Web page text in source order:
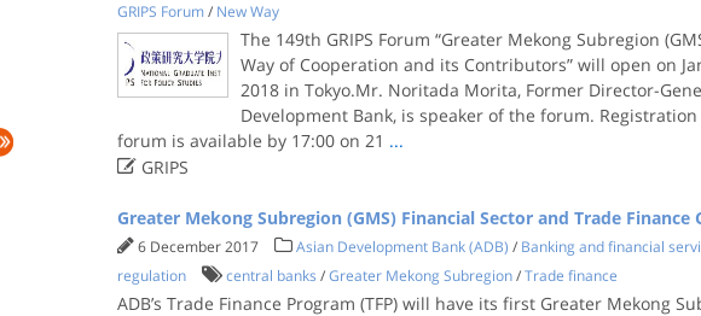
GRIPS Forum/ New Way
The 149th GRIPS Forum “Greater Mekong Subregion
Way of Cooperation and its Contributors” will open on
2018 in Tokyo.Mr. Noritada Morita, Former Director-
Development Bank, is speaker of the forum.
forum is available by 17:00 on 21 ...
GRIPS
Greater Mekong Subregion (GMS) Financial Sector and Trade Finance
6 December 2017 Asian Development Bank (ADB) / Banking and financial
regulation
central banks /Greater Mekong Subregion/Trade finance
ADB’s Trade Finance Program (TFP) will have its first Greater Mekong